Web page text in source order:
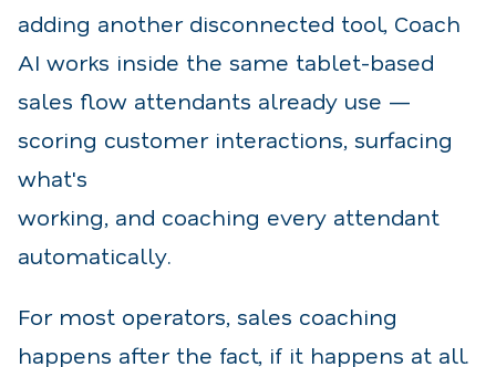
adding another disconnected tool, Coach
AI works inside the same tablet-based
sales flow attendants already use —
scoring customer interactions, surfacing
what's
working, and coaching every attendant
automatically.
For most operators, sales coaching
happens after the fact, if it happens at all.